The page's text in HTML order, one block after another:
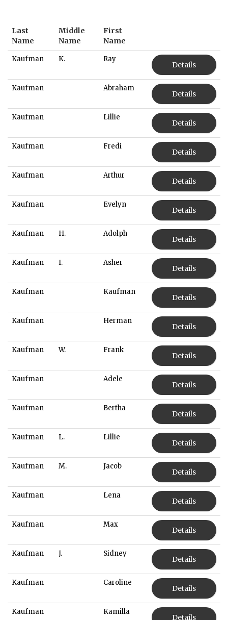
Last
Name
Middle
Name
First
Name
Kaufman K. Ray
Details
Kaufman Abraham
Details
Kaufman Lillie
Details
Kaufman Fredi
Details
Kaufman Arthur
Details
Kaufman Evelyn
Details
Kaufman H. Adolph
Details
Kaufman I. Asher
Details
Kaufman Kaufman
Details
Kaufman Herman
Details
Kaufman W. Frank
Details
Kaufman Adele
Details
Kaufman Bertha
Details
Kaufman L. Lillie
Details
Kaufman M. Jacob
Details
Kaufman Lena
Details
Kaufman Max
Details
Kaufman J. Sidney
Details
Kaufman Caroline
Details
Kaufman Kamilla
Details